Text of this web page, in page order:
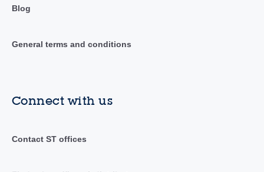
Blog
General terms and conditions
Connect with us
Contact ST offices